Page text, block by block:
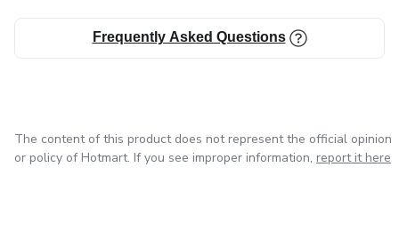
Frequently Asked Questions
The content of this product does not represent the official opinion
or policy of Hotmart. If you see improper information, report it here